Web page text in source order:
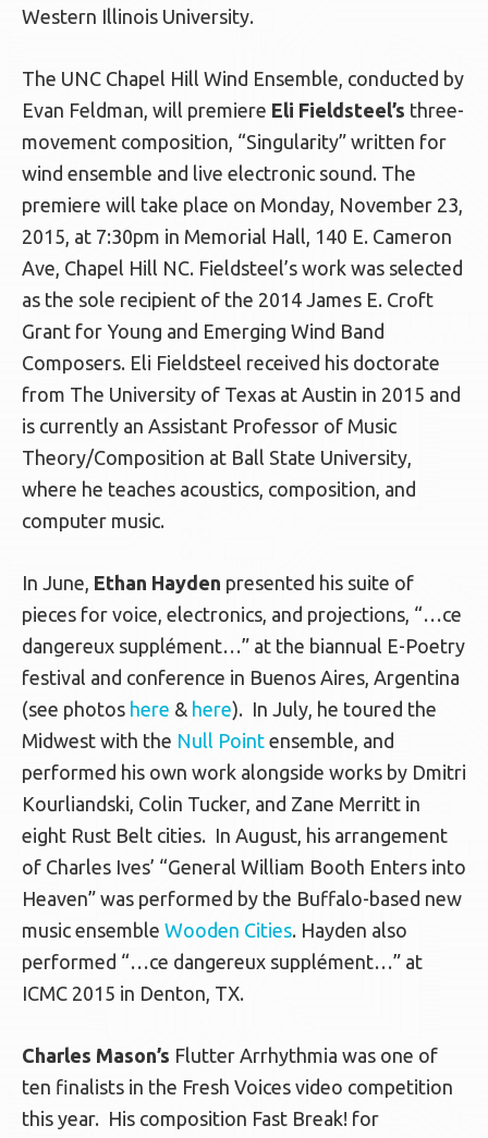
Western Illinois University.
The UNC Chapel Hill Wind Ensemble, conducted by
Evan Feldman, will premiere Eli Fieldsteel’s three-
movement composition, “Singularity” written for
wind ensemble and live electronic sound. The
premiere will take place on Monday, November 23,
2015, at 7:30pm in Memorial Hall, 140 E. Cameron
Ave, Chapel Hill NC. Fieldsteel’s work was selected
as the sole recipient of the 2014 James E. Croft
Grant for Young and Emerging Wind Band
Composers. Eli Fieldsteel received his doctorate
from The University of Texas at Austin in 2015 and
is currently an Assistant Professor of Music
Theory/Composition at Ball State University,
where he teaches acoustics, composition, and
computer music.
In June, Ethan Hayden presented his suite of
pieces for voice, electronics, and projections, “…ce
dangereux supplément…” at the biannual E-Poetry
festival and conference in Buenos Aires, Argentina
(see photos here & here). In July, he toured the
Midwest with the Null Point ensemble, and
performed his own work alongside works by Dmitri
Kourliandski, Colin Tucker, and Zane Merritt in
eight Rust Belt cities. In August, his arrangement
of Charles Ives’ “General William Booth Enters into
Heaven” was performed by the Buffalo-based new
music ensemble Wooden Cities. Hayden also
performed “…ce dangereux supplément…” at
ICMC 2015 in Denton, TX.
Charles Mason’s Flutter Arrhythmia was one of
ten finalists in the Fresh Voices video competition
this year. His composition Fast Break! for